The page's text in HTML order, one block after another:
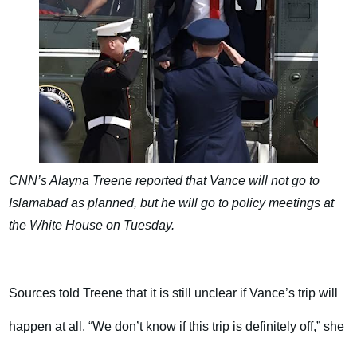
CNN’s Alayna Treene reported that Vance will not go to
Islamabad as planned, but he will go to policy meetings at
the White House on Tuesday.
Sources told Treene that it is still unclear if Vance’s trip will
happen at all. “We don’t know if this trip is definitely off,” she